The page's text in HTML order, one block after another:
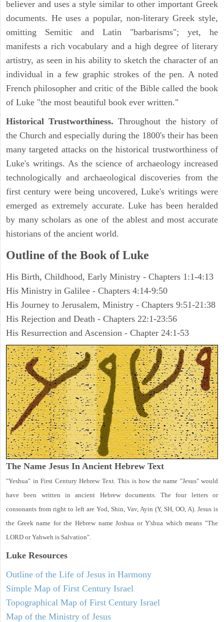
believer and uses a style similar to other important Greek
documents. He uses a popular, non-literary Greek style,
omitting Semitic and Latin "barbarisms"; yet, he
manifests a rich vocabulary and a high degree of literary
artistry, as seen in his ability to sketch the character of an
individual in a few graphic strokes of the pen. A noted
French philosopher and critic of the Bible called the book
of Luke "the most beautiful book ever written."
Historical Trustworthiness. Throughout the history of
the Church and especially during the 1800's their has been
many targeted attacks on the historical trustworthiness of
Luke's writings. As the science of archaeology increased
technologically and archaeological discoveries from the
first century were being uncovered, Luke's writings were
emerged as extremely accurate. Luke has been heralded
by many scholars as one of the ablest and most accurate
historians of the ancient world.
Outline of the Book of Luke
His Birth, Childhood, Early Ministry - Chapters 1:1-4:13
His Ministry in Galilee - Chapters 4:14-9:50
His Journey to Jerusalem, Ministry - Chapters 9:51-21:38
His Rejection and Death - Chapters 22:1-23:56
His Resurrection and Ascension - Chapter 24:1-53
The Name Jesus In Ancient Hebrew Text
"Yeshua" in First Century Hebrew Text. This is how the name "Jesus" would
have been written in ancient Hebrew documents. The four letters or
consonants from right to left are Yod, Shin, Vav, Ayin (Y, SH, OO, A). Jesus is
the Greek name for the Hebrew name Joshua or Y'shua which means "The
LORD or Yahweh is Salvation".
Luke Resources
Outline of the Life of Jesus in Harmony
Simple Map of First Century Israel
Topographical Map of First Century Israel
Map of the Ministry of Jesus